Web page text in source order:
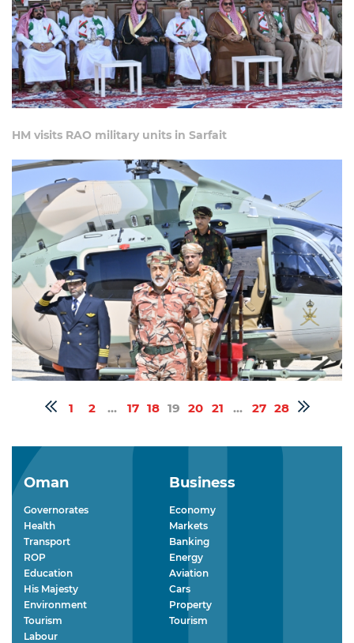
HM visits RAO military units in Sarfait
1 2 ... 17 18 19 20 21 ... 27 28
Oman
Governorates
Health
Transport
ROP
Education
His Majesty
Environment
Tourism
Labour
Business
Economy
Markets
Banking
Energy
Aviation
Cars
Property
Tourism